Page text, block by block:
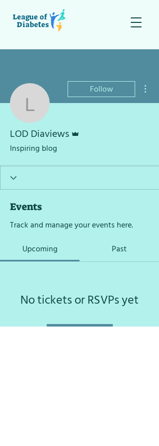
LOD Diaviews
Follow
LOD Diaviews
Inspiring blog
Events
Track and manage your events here.
Upcoming
Past
No tickets or RSVPs yet